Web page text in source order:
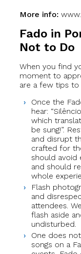
More info:
Fado in
Not to Do
When you find
moment to
are a few tips to
Once the
hear:
which
be sung!”.
and disrupt
crafted for
should avoid
and should
whole
Flash
and
attendees.
flash aside
undisturbed.
One does
songs on a